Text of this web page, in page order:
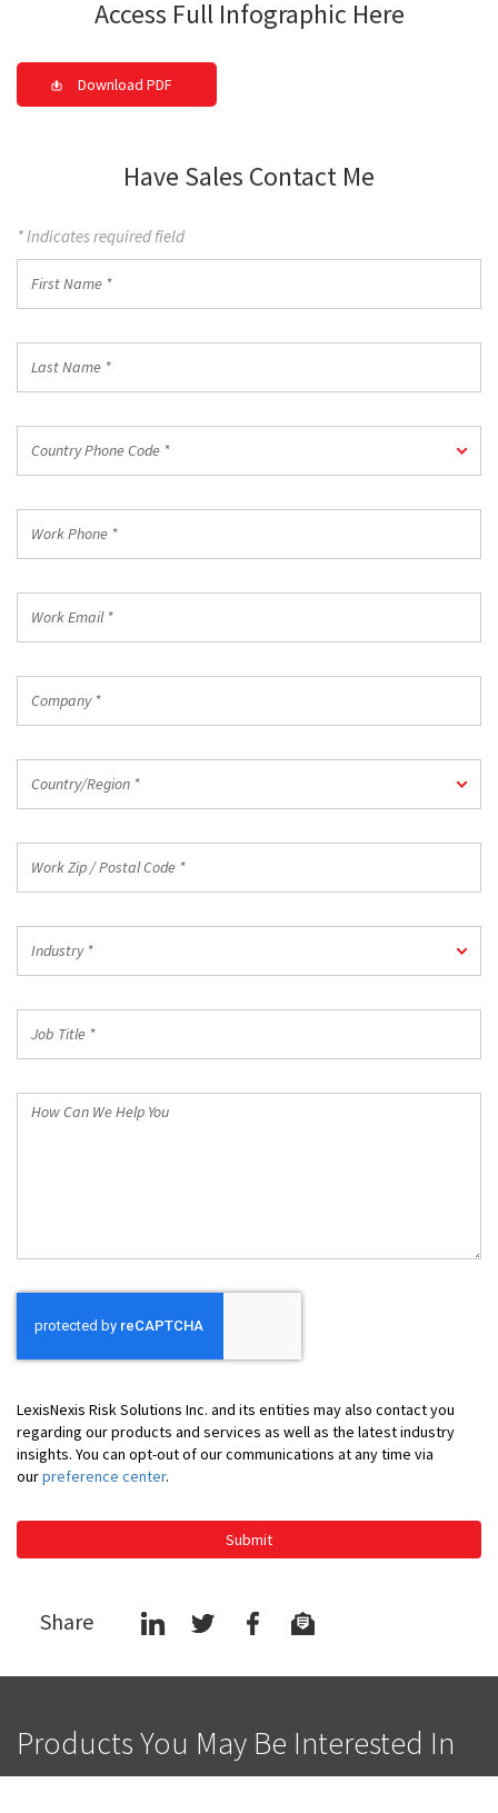
Access Full Infographic Here
Download PDF
Have Sales Contact Me
* Indicates required field
Name
Name
Phone
*
Country Phone Code *
Phone
Email
Country/Region *
Zip
Postal
Code
*
Industry *
Title
How
LexisNexis Risk Solutions Inc. and its entities may also contact you
regarding our products and services as well as the latest industry
insights. You can opt-out of our communications at any time via
ourpreference center.
Submit
Share
Products You May Be Interested In